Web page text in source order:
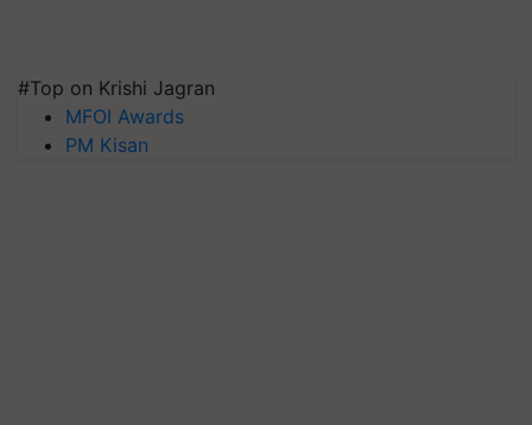
#Top on Krishi Jagran
MFOI Awards
PM Kisan